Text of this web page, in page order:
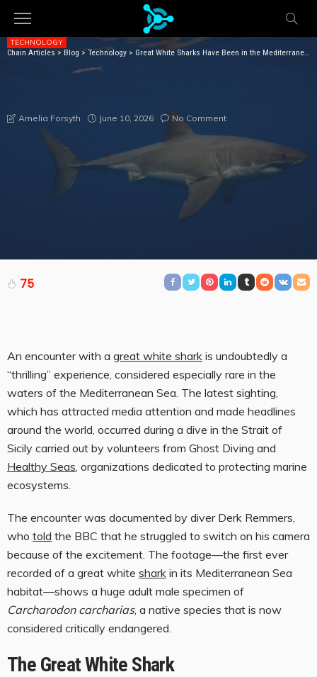
Chain Articles > Blog > Technology > Great White Sharks Have Been in the Mediterranean Sea for Millions of Years—but Sightings Are Incredibly Rare
TECHNOLOGY
GREAT WHITE SHARKS HAVE BEEN IN THE
Amelia Forsyth June 10, 2026 No Comment
75
An encounter with a great white shark is undoubtedly a
“thrilling” experience, considered especially rare in the
waters of the Mediterranean Sea. The latest sighting,
which has attracted media attention and made headlines
around the world, occurred during a dive in the Strait of
Sicily carried out by volunteers from Ghost Diving and
Healthy Seas, organizations dedicated to protecting marine
ecosystems.
The encounter was documented by diver Derk Remmers,
who told the BBC that he struggled to switch on his camera
because of the excitement. The footage—the first ever
recorded of a great white shark in its Mediterranean Sea
habitat—shows a huge adult male specimen of
Carcharodon carcharias, a native species that is now
considered critically endangered.
The Great White Shark